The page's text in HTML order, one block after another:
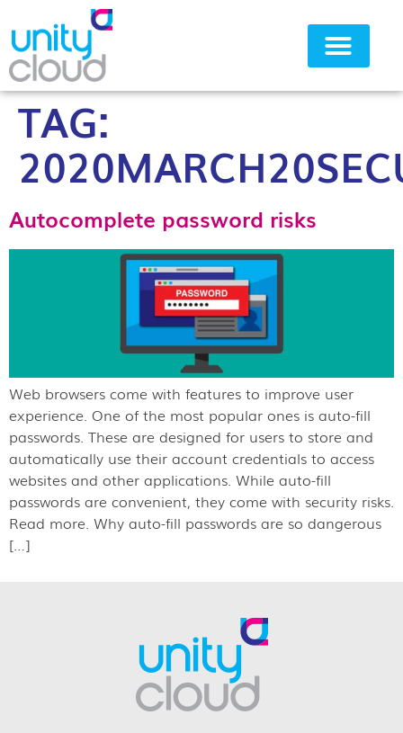
TAG:
Autocomplete password risks
Web browsers come with features to improve user
experience. One of the most popular ones is auto-fill
passwords. These are designed for users to store and
automatically use their account credentials to access
websites and other applications. While auto-fill
passwords are convenient, they come with security risks.
Read more. Why auto-fill passwords are so dangerous
[…]